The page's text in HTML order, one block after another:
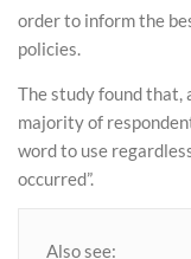
order to inform the
policies.
The study found that,
majority of
word to use
occurred”.
Also see: